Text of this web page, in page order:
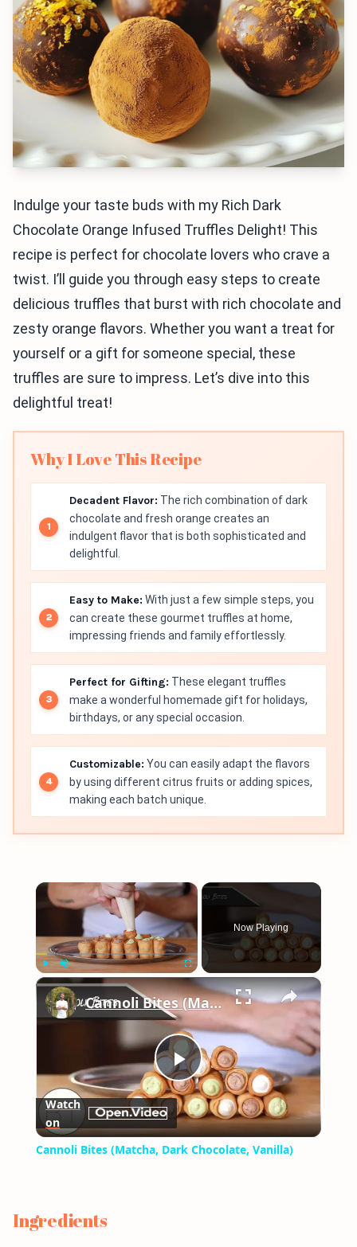
Indulge your taste buds with my Rich Dark
Chocolate Orange Infused Truffles Delight! This
recipe is perfect for chocolate lovers who crave a
twist. I’ll guide you through easy steps to create
delicious truffles that burst with rich chocolate and
zesty orange flavors. Whether you want a treat for
yourself or a gift for someone special, these
truffles are sure to impress. Let’s dive into this
delightful treat!
Why I Love This Recipe
Decadent Flavor: The rich combination of dark
chocolate and fresh orange creates an
indulgent flavor that is both sophisticated and
delightful.
Easy to Make: With just a few simple steps, you
can create these gourmet truffles at home,
impressing friends and family effortlessly.
Perfect for Gifting: These elegant truffles
make a wonderful homemade gift for holidays,
birthdays, or any special occasion.
Customizable: You can easily adapt the flavors
by using different citrus fruits or adding spices,
making each batch unique.
×
Fullscreen
Now Playing
×
Play
Video
Cannoli Bites (Matcha, Dark Chocolate, Vanilla)
Watch
on
Cannoli Bites (Matcha, Dark Chocolate, Vanilla)
Ingredients